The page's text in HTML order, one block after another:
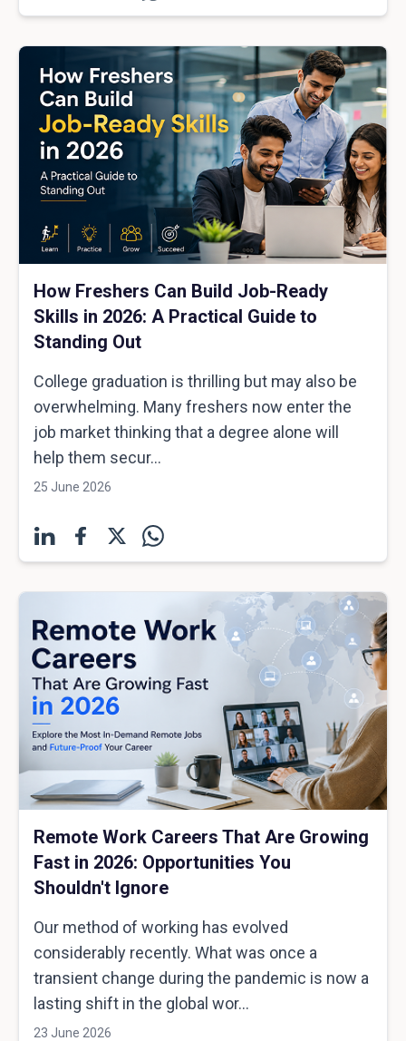
How Freshers Can Build Job-Ready
Skills in 2026: A Practical Guide to
Standing Out
College graduation is thrilling but may also be
overwhelming. Many freshers now enter the
job market thinking that a degree alone will
help them secur...
25 June 2026
Remote Work Careers That Are Growing
Fast in 2026: Opportunities You
Shouldn't Ignore
Our method of working has evolved
considerably recently. What was once a
transient change during the pandemic is now a
lasting shift in the global wor...
23 June 2026